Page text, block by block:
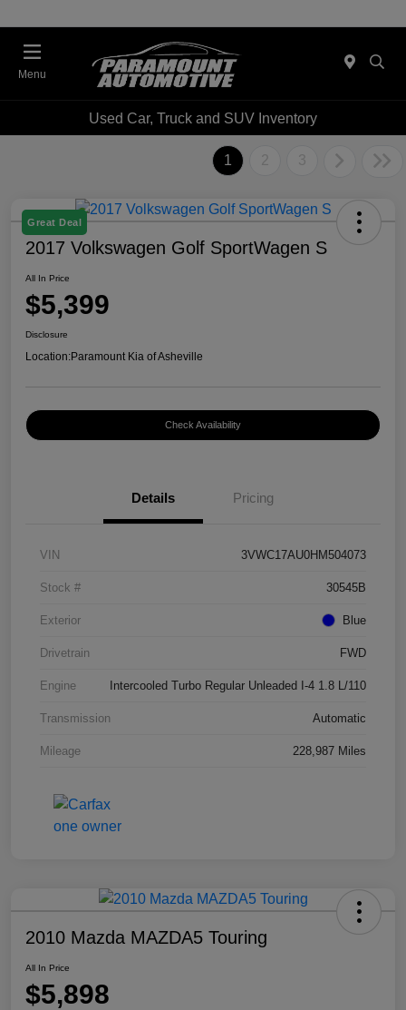
Menu
Used Car, Truck and SUV Inventory
1 2 3
Great Deal
2017 Volkswagen Golf SportWagen S
All In Price
$5,399
Disclosure
Location:Paramount Kia of Asheville
Check Availability
Details Pricing
VIN 3VWC17AU0HM504073
Stock # 30545B
Exterior Blue
Drivetrain FWD
Engine Intercooled Turbo Regular Unleaded I-4 1.8 L/110
Transmission Automatic
Mileage 228,987 Miles
2010 Mazda MAZDA5 Touring
All In Price
$5,898